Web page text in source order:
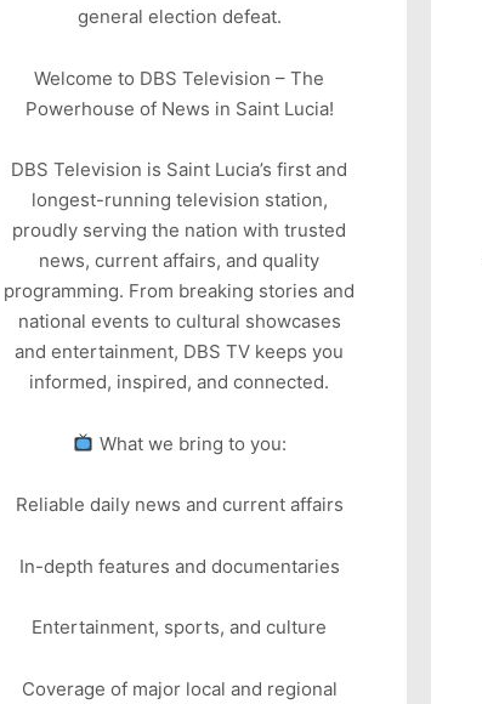
general election defeat.
Welcome to DBS Television – The
Powerhouse of News in Saint Lucia!
DBS Television is Saint Lucia’s first and
longest-running television station,
proudly serving the nation with trusted
news, current affairs, and quality
programming. From breaking stories and
national events to cultural showcases
and entertainment, DBS TV keeps you
informed, inspired, and connected.
What we bring to you:
Reliable daily news and current affairs
In-depth features and documentaries
Entertainment, sports, and culture
Coverage of major local and regional